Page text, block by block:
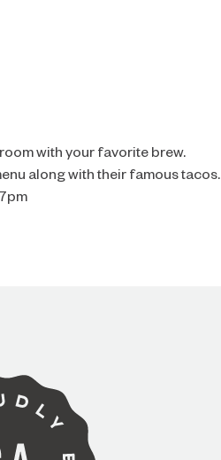
with your favorite brew.
along with their famous tacos.